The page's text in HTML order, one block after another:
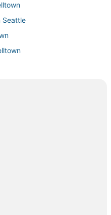
Seattle
Queen Anne
District